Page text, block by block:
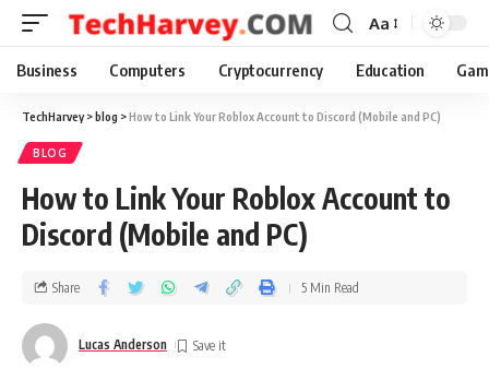
Aa
Business Computers Cryptocurrency Education
TechHarvey>blog >How to Link Your Roblox Account to Discord (Mobile and PC)
BLOG
How to Link Your Roblox Account to
Discord (Mobile and PC)
Lucas Anderson
Share 5 Min Read